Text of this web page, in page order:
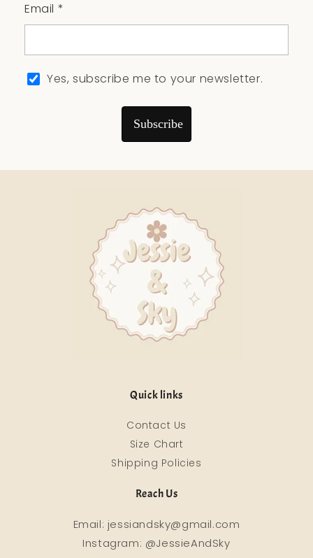
Email *
Yes, subscribe me to your newsletter.
Subscribe
Quick links
Contact Us
Size Chart
Shipping Policies
Reach Us
Email: jessiandsky@gmail.com
Instagram: @JessieAndSky